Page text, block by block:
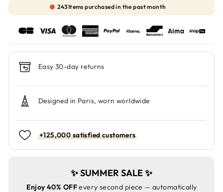
244Items purchased in the past month
Easy 30-day returns
Designed in Paris, worn worldwide
+125,000 satisfied customers
✨ SUMMER SALE ✨
Enjoy 40% OFFevery second piece — automatically